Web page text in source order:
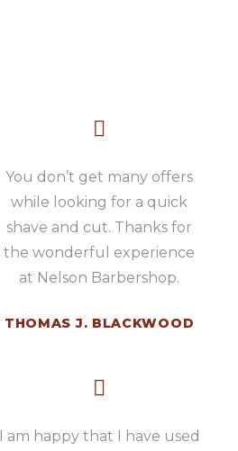
You don’t get many offers
while looking for a quick
shave and cut. Thanks for
the wonderful experience
at Nelson Barbershop.
THOMAS J. BLACKWOOD
I am happy that I have used